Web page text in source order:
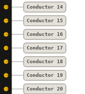
Conductor 14
Conductor 15
Conductor 16
Conductor 17
Conductor 18
Conductor 19
Conductor 20